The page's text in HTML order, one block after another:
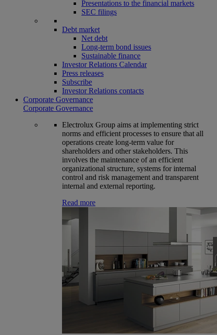
Presentations to the financial markets
SEC filings
Debt market
Net debt
Long-term bond issues
Sustainable finance
Investor Relations Calendar
Press releases
Subscribe
Investor Relations contacts
Corporate Governance
Corporate Governance
Electrolux Group aims at implementing strict
norms and efficient processes to ensure that all
operations create long-term value for
shareholders and other stakeholders. This
involves the maintenance of an efficient
organizational structure, systems for internal
control and risk management and transparent
internal and external reporting.
Read more